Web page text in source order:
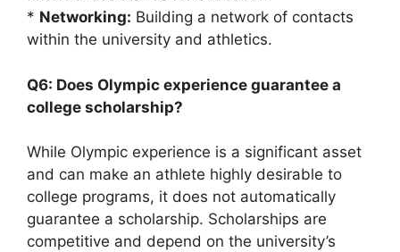
* Networking: Building a network of contacts
within the university and athletics.
Q6: Does Olympic experience guarantee a
college scholarship?
While Olympic experience is a significant asset
and can make an athlete highly desirable to
college programs, it does not automatically
guarantee a scholarship. Scholarships are
competitive and depend on the university’s